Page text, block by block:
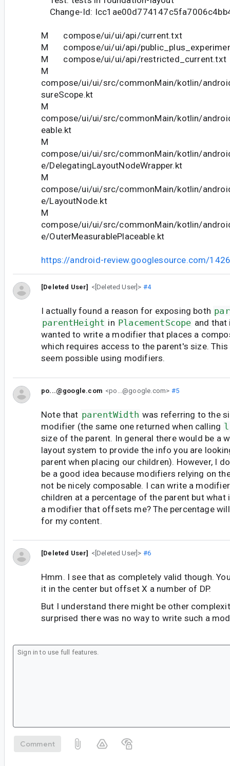
Change-Id:
M compose/ui/ui/api/current.txt
M compose/ui/ui/api/
M compose/ui/ui/api/restricted_current.txt
M
compose/ui/ui/src/commonMain/kotlin/
sureScope.kt
M
compose/ui/ui/src/commonMain/kotlin/
eable.kt
M
compose/ui/ui/src/commonMain/kotlin/
e/DelegatingLayoutNodeWrapper.kt
M
compose/ui/ui/src/commonMain/kotlin/
e/LayoutNode.kt
M
compose/ui/ui/src/commonMain/kotlin/
e/OuterMeasurablePlaceable.kt
https://android-review.googlesource.com/
[Deleted User] <[Deleted User]> #4
I actually found a reason for exposing both
parentHeight in PlacementScope and
wanted to write a modifier that places a
which requires access to the parent's size.
seem possible using modifiers.
po...@google.com <po...@google.com> #5
Note that parentWidth was referring to the
modifier (the same one returned when calling
size of the parent. In general there would be a
layout system to provide the info you are
parent when placing our children). However, I
be a good idea because modifiers relying on
not be nicely composable. I can write a
children at a percentage of the parent but
a modifier that offsets me? The percentage
for my content.
[Deleted User] <[Deleted User]> #6
Hmm. I see that as completely valid though.
it in the center but offset X a number of DP.
But I understand there might be other
surprised there was no way to write such a
Comment